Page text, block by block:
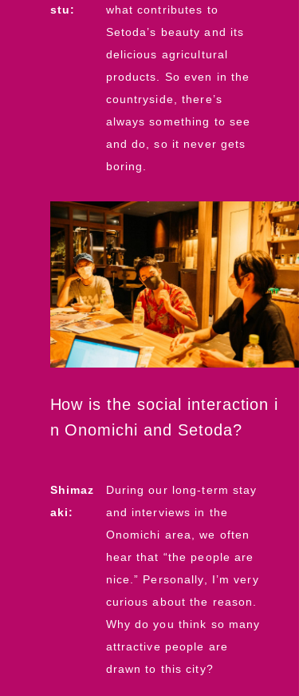
stu:
what contributes to
Setoda’s beauty and its
delicious agricultural
products. So even in the
countryside, there’s
always something to see
and do, so it never gets
boring.
How is the social interaction i
n Onomichi and Setoda?
Shimaz
aki:
During our long-term stay
and interviews in the
Onomichi area, we often
hear that “the people are
nice.” Personally, I’m very
curious about the reason.
Why do you think so many
attractive people are
drawn to this city?